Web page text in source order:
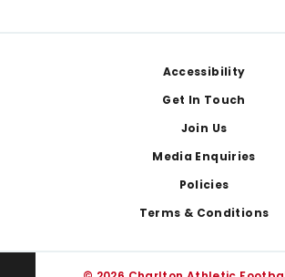
Accessibility
Get In Touch
Join Us
Media Enquiries
Policies
Terms & Conditions